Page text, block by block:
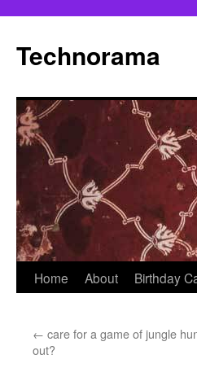
content
Technorama
Home About Birthday
← care for a game of jungle
out?